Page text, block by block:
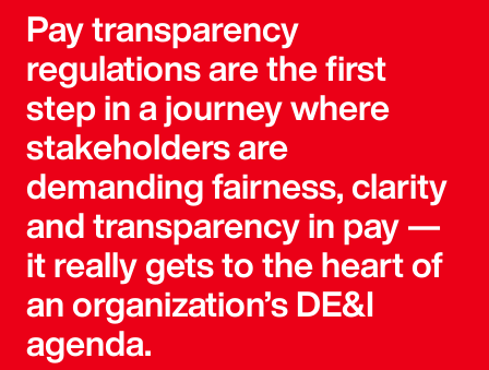
Pay transparency
regulations are the first
step in a journey where
stakeholders are
demanding fairness, clarity
and transparency in pay —
it really gets to the heart of
an organization’s DE&I
agenda.